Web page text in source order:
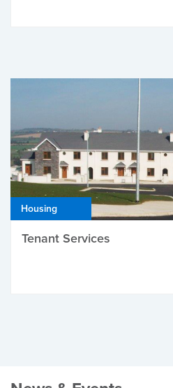
Housing
Tenant Services